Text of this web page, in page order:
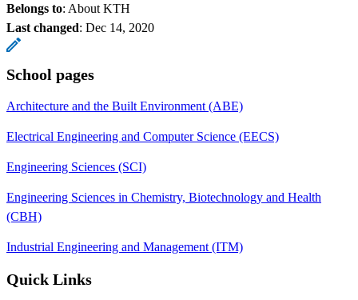
Belongs to: About KTH
Last changed: Dec 14, 2020
School pages
Architecture and the Built Environment (ABE)
Electrical Engineering and Computer Science (EECS)
Engineering Sciences (SCI)
Engineering Sciences in Chemistry, Biotechnology and Health
(CBH)
Industrial Engineering and Management (ITM)
Quick Links